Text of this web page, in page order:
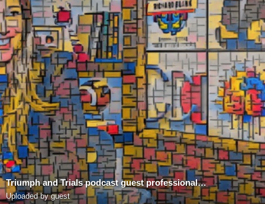
Triumph and Trials podcast guest professional Richard Blank Costa Ricas Call center
Uploaded by guest